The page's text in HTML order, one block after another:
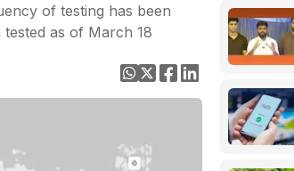
of testing has been
as of March 18